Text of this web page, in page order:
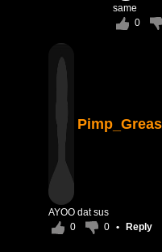
same
0
AYOO dat sus
0
0 • Reply